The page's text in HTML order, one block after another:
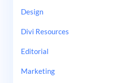
Design
Divi Resources
Editorial
Marketing